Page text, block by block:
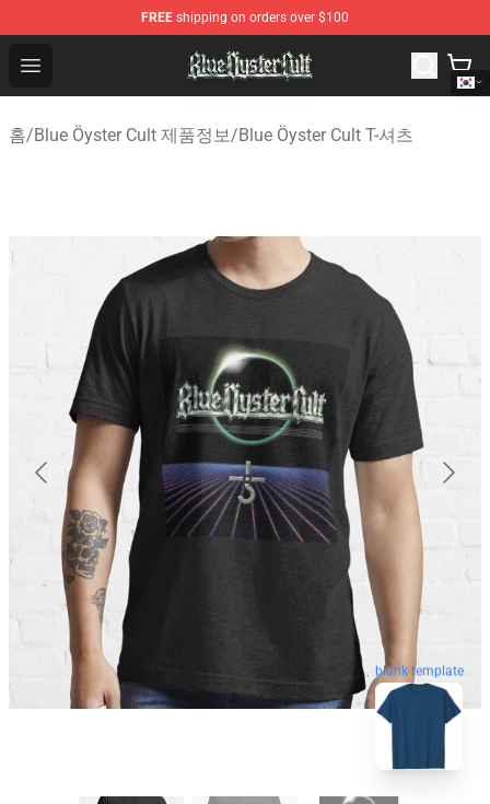
FREE shipping on orders over $100
Open menu
Blue Öyster Cult Store - Official Blue Öyster Cult
홈/Blue Öyster Cult 제품정보/Blue Öyster Cult T-셔츠
blank template